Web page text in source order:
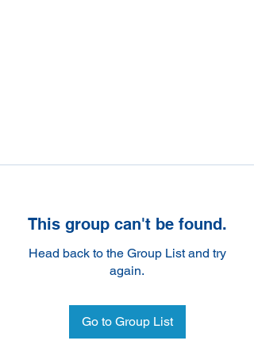
This group can't be found.
Head back to the Group List and try
again.
Go to Group List